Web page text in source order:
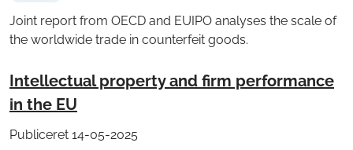
Joint report from OECD and EUIPO analyses the scale of
the worldwide trade in counterfeit goods.
Intellectual property and firm performance
in the EU
Publiceret 14-05-2025